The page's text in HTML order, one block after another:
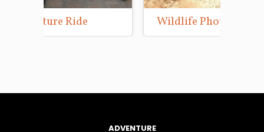
Wildlife Photography Tours
ADVENTURE